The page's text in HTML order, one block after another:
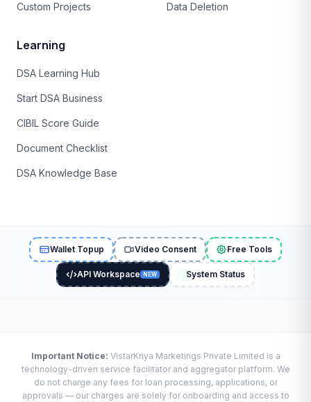
Custom Projects Data Deletion
Learning
DSA Learning Hub
Start DSA Business
CIBIL Score Guide
Document Checklist
DSA Knowledge Base
Wallet Topup Video Consent Free Tools
API Workspace NEW System Status
Important Notice: VistarKriya Marketings Private Limited is a
technology-driven service facilitator and aggregator platform. We
do not charge any fees for loan processing, applications, or
approvals — our charges are solely for onboarding and access to